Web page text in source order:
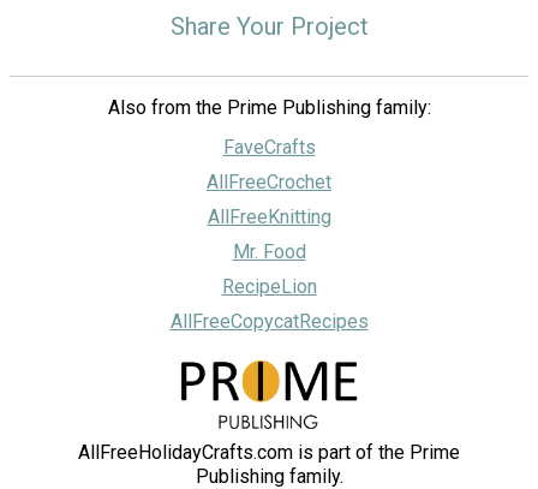
Share Your Project
Also from the Prime Publishing family:
FaveCrafts
AllFreeCrochet
AllFreeKnitting
Mr. Food
RecipeLion
AllFreeCopycatRecipes
AllFreeHolidayCrafts.com is part of the Prime
Publishing family.